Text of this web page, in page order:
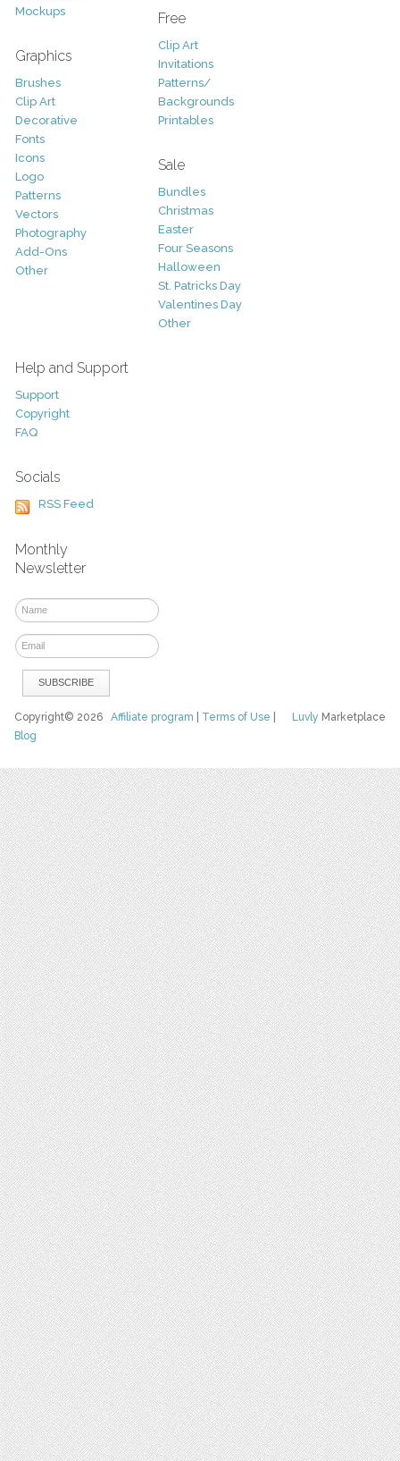
Mockups
Graphics
Brushes
Clip Art
Decorative
Fonts
Icons
Logo
Patterns
Vectors
Photography
Add-Ons
Other
Free
Clip Art
Invitations
Patterns/
Backgrounds
Printables
Sale
Bundles
Christmas
Easter
Four Seasons
Halloween
St. Patricks Day
Valentines Day
Other
Help and Support
Support
Copyright
FAQ
Socials
RSS Feed
Monthly
Newsletter
Luvly Marketplace
Copyright© 2026Affiliate program Terms of Use
Blog